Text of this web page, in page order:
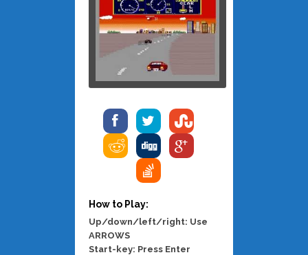
How to Play:
Up/down/left/right: Use
ARROWS
Start-key: Press Enter